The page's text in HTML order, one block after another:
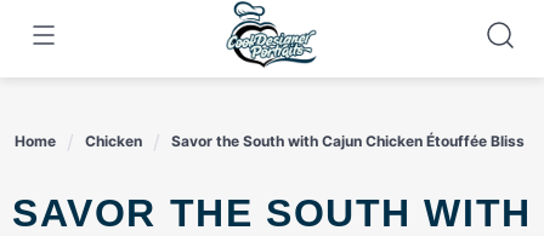
content
Home Chicken Savor the South with Cajun Chicken Étouffée Bliss
SAVOR THE SOUTH WITH